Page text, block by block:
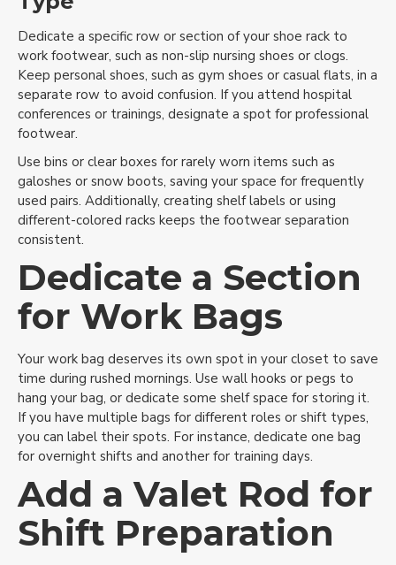
Dedicate a specific row or section of your shoe rack to
work footwear, such as non-slip nursing shoes or clogs.
Keep personal shoes, such as gym shoes or casual flats, in a
separate row to avoid confusion. If you attend hospital
conferences or trainings, designate a spot for professional
footwear.
Use bins or clear boxes for rarely worn items such as
galoshes or snow boots, saving your space for frequently
used pairs. Additionally, creating shelf labels or using
different-colored racks keeps the footwear separation
consistent.
Dedicate a Section
for Work Bags
Your work bag deserves its own spot in your closet to save
time during rushed mornings. Use wall hooks or pegs to
hang your bag, or dedicate some shelf space for storing it.
If you have multiple bags for different roles or shift types,
you can label their spots. For instance, dedicate one bag
for overnight shifts and another for training days.
Add a Valet Rod for
Shift Preparation
Get Started Today
Sign up for more closet inspiration,
ideas, items, and more!
Subscribe
No Thanks
Get Started Today
Sign up for more closet inspiration, ideas,
items, special offers and more!